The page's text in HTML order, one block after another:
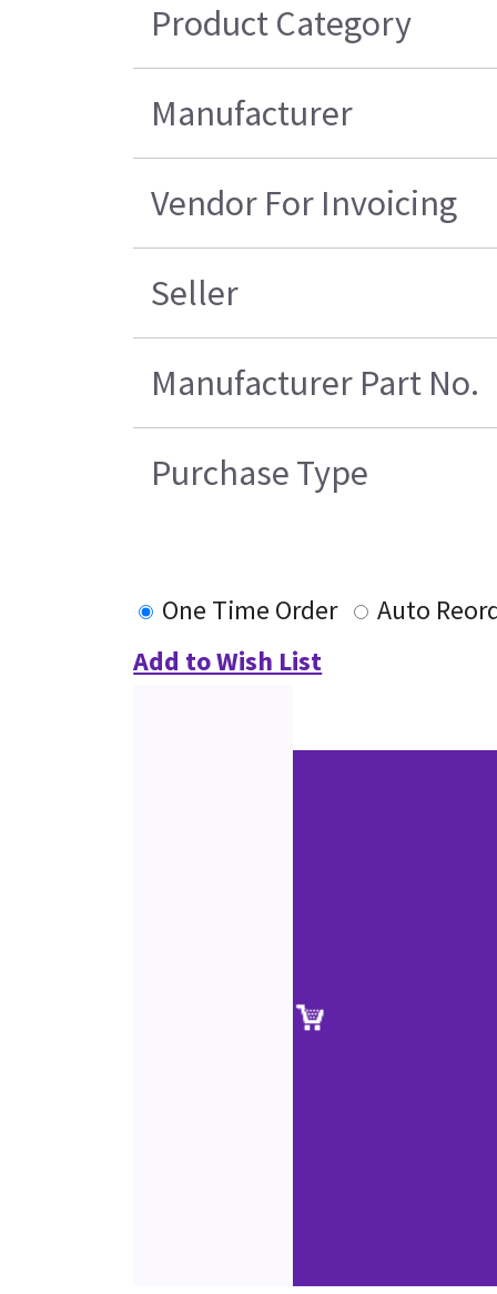
Product Category
Manufacturer
Vendor For Invoicing
Seller
Manufacturer Part No.
Purchase Type
One Time Order
Auto
Add to Wish List